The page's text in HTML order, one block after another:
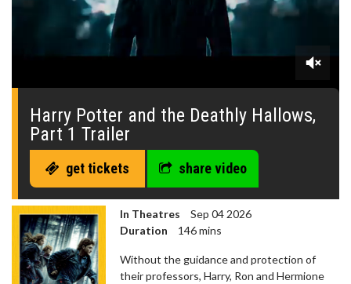
0
seconds
Harry Potter and the Deathly Hallows,
Part 1 Trailer
get tickets share video
In Theatres
Sep 04 2026
Duration
146 mins
Without the guidance and protection of
their professors, Harry, Ron and Hermione